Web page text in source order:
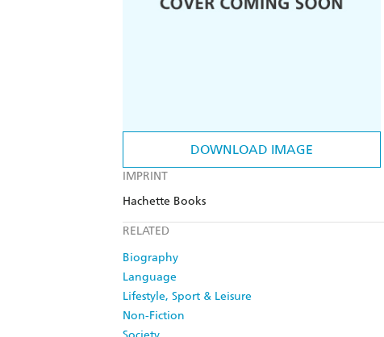
DOWNLOAD IMAGE
IMPRINT
Hachette Books
RELATED
Biography
Language
Lifestyle, Sport & Leisure
Non-Fiction